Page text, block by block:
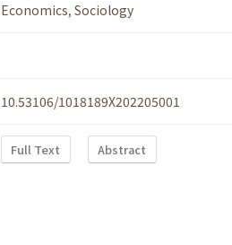
Economics, Sociology
10.53106/1018189X202205001
Full Text Abstract